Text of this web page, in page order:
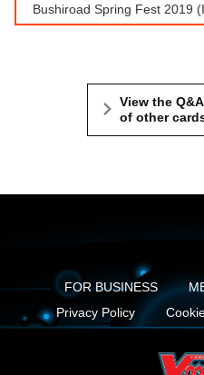
Bushiroad Spring Fest 2019
View the Q&A
of other
FOR BUSINESS
Privacy Policy